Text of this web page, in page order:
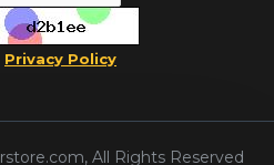
Privacy Policy
All Rights Reserved